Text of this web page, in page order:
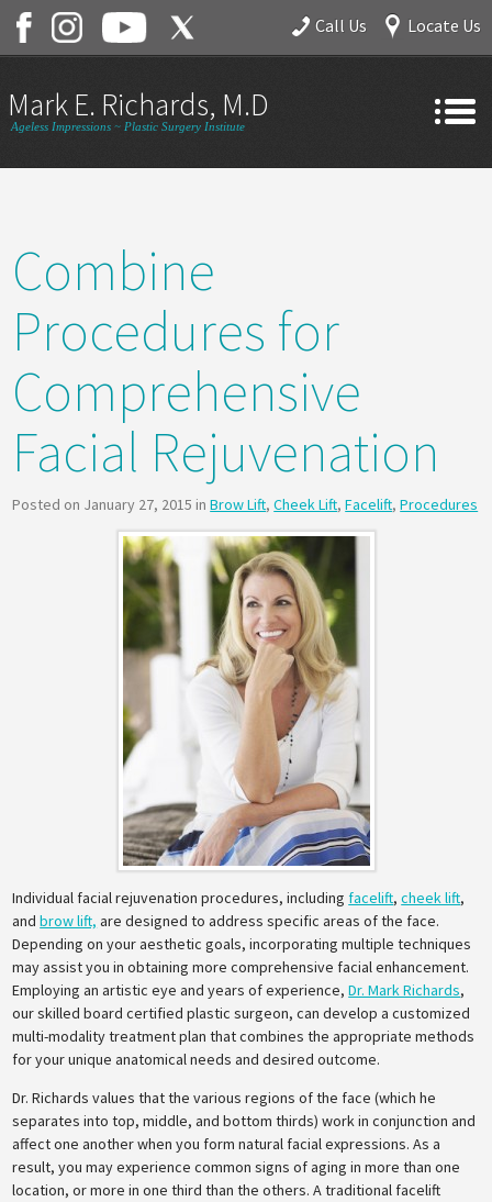
Call Us Locate Us
Mark E. Richards, M.D.
Ageless Impressions ~ Plastic Surgery Institute
Gallery
Services
Contact
Combine
Procedures for
Comprehensive
Facial Rejuvenation
Posted on January 27, 2015 inBrow Lift,Cheek Lift,Facelift,Procedures
Individual facial rejuvenation procedures, including facelift,cheek lift,
andbrow lift, are designed to address specific areas of the face.
Depending on your aesthetic goals, incorporating multiple techniques
may assist you in obtaining more comprehensive facial enhancement.
Employing an artistic eye and years of experience,Dr. Mark Richards,
our skilled board certified plastic surgeon, can develop a customized
multi-modality treatment plan that combines the appropriate methods
for your unique anatomical needs and desired outcome.
Dr. Richards values that the various regions of the face (which he
separates into top, middle, and bottom thirds) work in conjunction and
affect one another when you form natural facial expressions. As a
result, you may experience common signs of aging in more than one
location, or more in one third than the others. A traditional facelift